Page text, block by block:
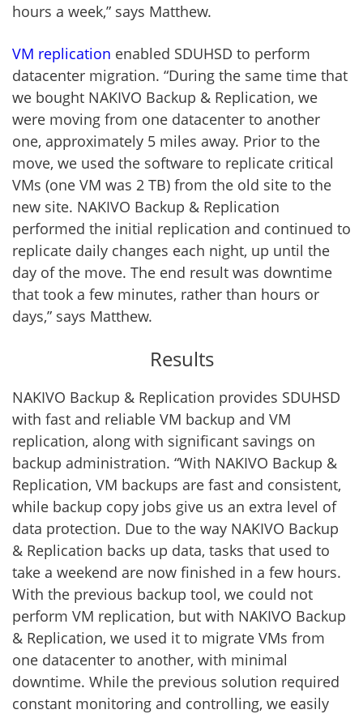
hours a week,” says Matthew.
VM replication enabled SDUHSD to perform
datacenter migration. “During the same time that
we bought NAKIVO Backup & Replication, we
were moving from one datacenter to another
one, approximately 5 miles away. Prior to the
move, we used the software to replicate critical
VMs (one VM was 2 TB) from the old site to the
new site. NAKIVO Backup & Replication
performed the initial replication and continued to
replicate daily changes each night, up until the
day of the move. The end result was downtime
that took a few minutes, rather than hours or
days,” says Matthew.
Results
NAKIVO Backup & Replication provides SDUHSD
with fast and reliable VM backup and VM
replication, along with significant savings on
backup administration. “With NAKIVO Backup &
Replication, VM backups are fast and consistent,
while backup copy jobs give us an extra level of
data protection. Due to the way NAKIVO Backup
& Replication backs up data, tasks that used to
take a weekend are now finished in a few hours.
With the previous backup tool, we could not
perform VM replication, but with NAKIVO Backup
& Replication, we used it to migrate VMs from
one datacenter to another, with minimal
downtime. While the previous solution required
constant monitoring and controlling, we easily